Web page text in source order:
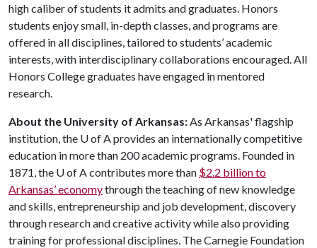
high caliber of students it admits and graduates. Honors
students enjoy small, in-depth classes, and programs are
offered in all disciplines, tailored to students’ academic
interests, with interdisciplinary collaborations encouraged. All
Honors College graduates have engaged in mentored
research.
About the University of Arkansas:As Arkansas' flagship
institution, the U of Aprovides an internationally competitive
education in more than 200 academic programs. Founded in
1871, the U of Acontributes more than $2.2 billion to
Arkansas’ economythrough the teaching of new knowledge
and skills, entrepreneurship and job development, discovery
through research and creative activity while also providing
training for professional disciplines. The Carnegie Foundation